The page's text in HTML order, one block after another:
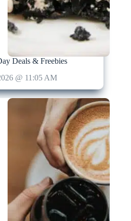
Deals & Freebies
@ 11:05 AM